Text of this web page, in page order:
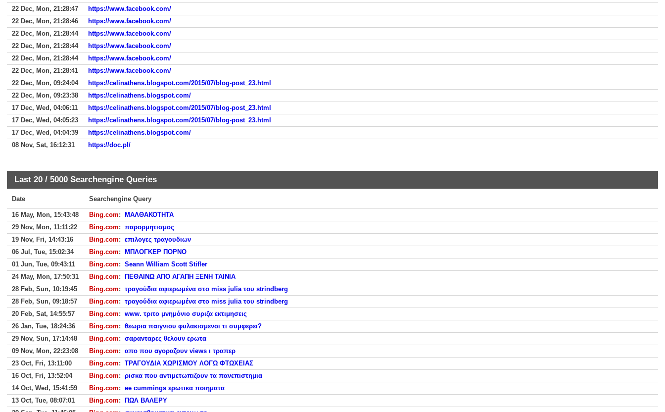
22 Dec, Mon, 21:28:47
https://www.facebook.com/
22 Dec, Mon, 21:28:46
https://www.facebook.com/
22 Dec, Mon, 21:28:44
https://www.facebook.com/
22 Dec, Mon, 21:28:44
https://www.facebook.com/
22 Dec, Mon, 21:28:44
https://www.facebook.com/
22 Dec, Mon, 21:28:41
https://www.facebook.com/
22 Dec, Mon, 09:24:04
https://celinathens.blogspot.com/2015/07/blog-post_23.html
22 Dec, Mon, 09:23:38
https://celinathens.blogspot.com/
17 Dec, Wed, 04:06:11
https://celinathens.blogspot.com/2015/07/blog-post_23.html
17 Dec, Wed, 04:05:23
https://celinathens.blogspot.com/2015/07/blog-post_23.html
17 Dec, Wed, 04:04:39
https://celinathens.blogspot.com/
08 Nov, Sat, 16:12:31
https://doc.pl/
Last 20 / 5000 Searchengine Queries
Date Searchengine Query
16 May, Mon, 15:43:48 Bing.com:
ΜΑΛΘΑΚΟΤΗΤΑ
29 Nov, Mon, 11:11:22
Bing.com: παρορμητισμος
19 Nov, Fri, 14:43:16
Bing.com: επιλογες τραγουδιων
06 Jul, Tue, 15:02:34
Bing.com:
ΜΠΛΟΓΚΕΡ ΠΟΡΝΟ
01 Jun, Tue, 09:43:11
Bing.com: Seann William Scott Stifler
24 May, Mon, 17:50:31
Bing.com:
ΠΕΘΑΙΝΩ ΑΠΟ ΑΓΑΠΗ ΞΕΝΗ ΤΑΙΝΙΑ
28 Feb, Sun, 10:19:45
Bing.com: τραγούδια αφιερωμένα στο miss julia του strindberg
28 Feb, Sun, 09:18:57
Bing.com: τραγούδια αφιερωμένα στο miss julia του strindberg
20 Feb, Sat, 14:55:57
Bing.com: www. τριτο μνημόνιο συριζα εκτιμησεις
26 Jan, Tue, 18:24:36
Bing.com: θεωρια παιγνιου φυλακισμενοι τι συμφερει?
29 Nov, Sun, 17:14:48
Bing.com: σαρανταρες θελουν ερωτα
09 Nov, Mon, 22:23:08
Bing.com: απο που αγοραζουν views ι τραπερ
23 Oct, Fri, 13:11:00
Bing.com: ΤΡΑΓΟΥΔΙΑ ΧΩΡΙΣΜΟΥ ΛΟΓΩ ΦΤΩΧΕΙΑΣ
16 Oct, Fri, 13:52:04
Bing.com: ρισκα που αντιμετωπιζουν τα πανεπιστημια
14 Oct, Wed, 15:41:59
Bing.com: ee cummings ερωτικα ποιηματα
13 Oct, Tue, 08:07:01
Bing.com:
ΠΩΛ ΒΑΛΕΡΥ